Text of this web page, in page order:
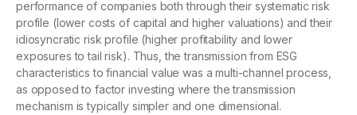
performance of companies both through their systematic risk
profile (lower costs of capital and higher valuations) and their
idiosyncratic risk profile (higher profitability and lower
exposures to tail risk). Thus, the transmission from ESG
characteristics to financial value was a multi-channel process,
as opposed to factor investing where the transmission
mechanism is typically simpler and one dimensional.